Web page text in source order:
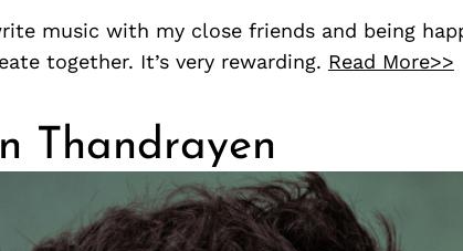
music with my close friends and being
together. It’s very rewarding. Read More>>
Thandrayen